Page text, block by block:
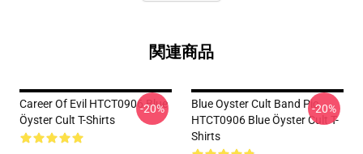
関連商品
Career Of Evil HTCT0906 Blue
Öyster Cult T-Shirts
-20%
Blue Oyster Cult Band Pic
HTCT0906 Blue Öyster Cult T-
Shirts
-20%